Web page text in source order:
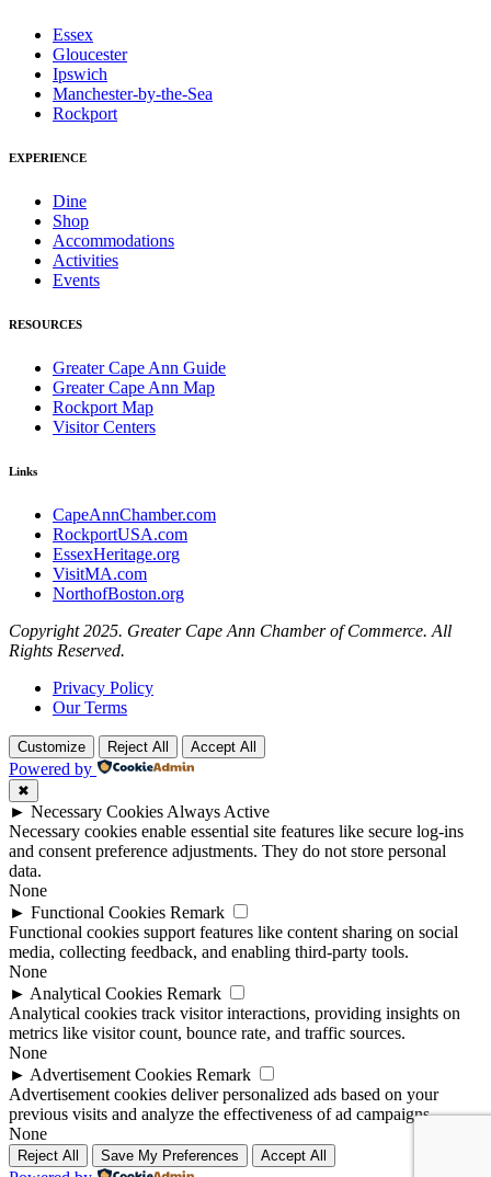
Essex
Gloucester
Ipswich
Manchester-by-the-Sea
Rockport
EXPERIENCE
Dine
Shop
Accommodations
Activities
Events
RESOURCES
Greater Cape Ann Guide
Greater Cape Ann Map
Rockport Map
Visitor Centers
Links
CapeAnnChamber.com
RockportUSA.com
EssexHeritage.org
VisitMA.com
NorthofBoston.org
Copyright 2025. Greater Cape Ann Chamber of Commerce. All
Rights Reserved.
Privacy Policy
Our Terms
Customize Reject All Accept All
Powered by
✖
► Necessary Cookies Always Active
Necessary cookies enable essential site features like secure log-ins
and consent preference adjustments. They do not store personal
data.
None
► Functional Cookies Remark
Functional cookies support features like content sharing on social
media, collecting feedback, and enabling third-party tools.
None
► Analytical Cookies Remark
Analytical cookies track visitor interactions, providing insights on
metrics like visitor count, bounce rate, and traffic sources.
None
► Advertisement Cookies Remark
Advertisement cookies deliver personalized ads based on your
previous visits and analyze the effectiveness of ad campaigns.
None
Reject All Save My Preferences Accept All